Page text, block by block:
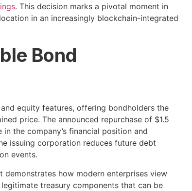
. This decision marks a pivotal moment in
in an increasingly blockchain-integrated
Bond
equity features, offering bondholders the
price. The announced repurchase of $1.5
the company’s financial position and
issuing corporation reduces future debt
events.
how modern enterprises view
treasury components that can be